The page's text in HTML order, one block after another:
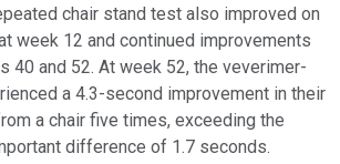
chair stand test also improved on
week 12 and continued improvements
40 and 52. At week 52, the veverimer-
a 4.3-second improvement in their
a chair five times, exceeding the
difference of 1.7 seconds.